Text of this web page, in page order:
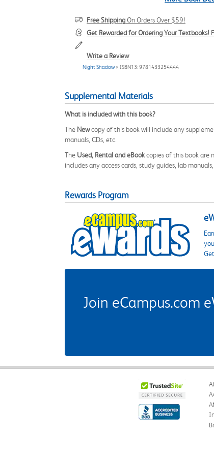
Free ShippingOn Orders Over $59!
Get Rewarded for Ordering Your Textbooks!
Write a Review
Night Shadow> ISBN13: 9781433254444
Supplemental Materials
What is included with this book?
The Newcopy of this book will include any
manuals, CDs, etc.
The Used, Rental and eBookcopies of this book are
includes any access cards, study guides, lab manuals,
Rewards Program
Join eCampus.com